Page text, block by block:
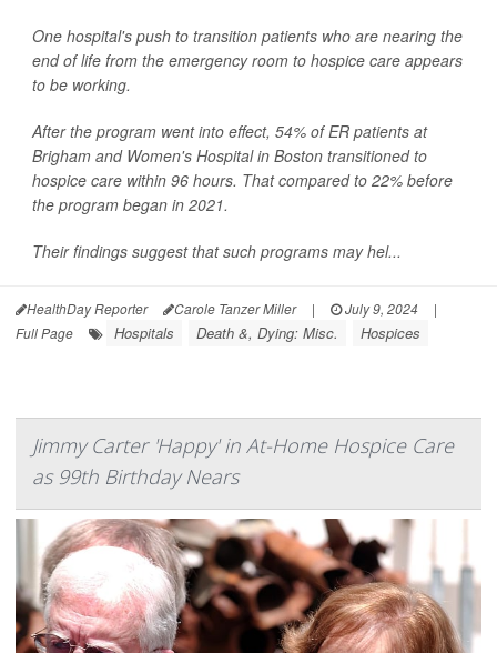
One hospital's push to transition patients who are nearing the
end of life from the emergency room to hospice care appears
to be working.
After the program went into effect, 54% of ER patients at
Brigham and Women's Hospital in Boston transitioned to
hospice care within 96 hours. That compared to 22% before
the program began in 2021.
Their findings suggest that such programs may hel...
HealthDay Reporter Carole Tanzer Miller | July 9, 2024
|
Full Page
Hospitals Death &, Dying: Misc. Hospices
Jimmy Carter 'Happy' in At-Home Hospice Care
as 99th Birthday Nears